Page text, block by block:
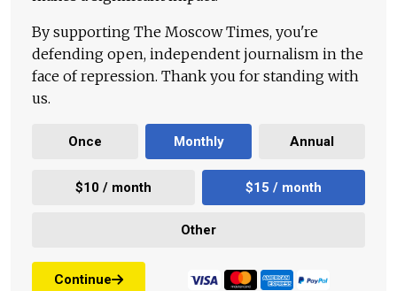
By supporting The Moscow Times, you're
defending open, independent journalism in the
face of repression. Thank you for standing with
us.
Once Monthly Annual
$10 / month $15 / month
Other
Continue